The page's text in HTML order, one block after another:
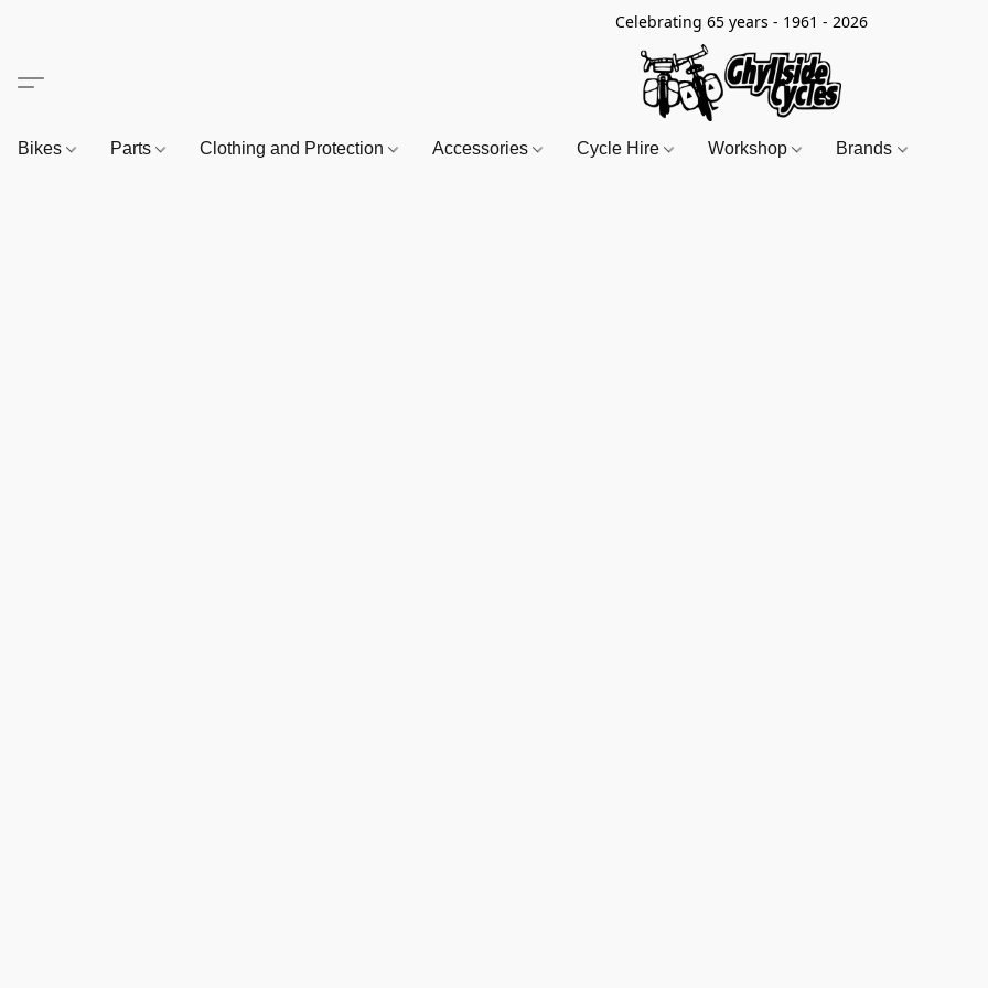
Celebrating 65 years - 1961 - 2026
Bikes Parts Clothing and Protection Accessories Cycle Hire Workshop Brands